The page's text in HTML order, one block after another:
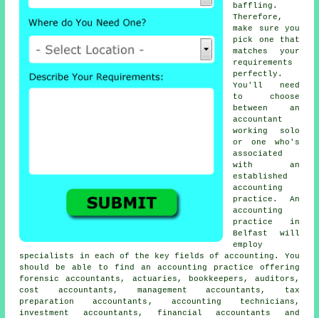
baffling.
Therefore,
make sure you
pick one that
matches your
requirements
perfectly.
You'll need
to choose
between an
accountant
working solo
or one who's
associated
with an
established
accounting
practice . An
accounting
practice
in
Belfast will
employ
specialists in each of the key fields of accounting. You
should be able to find an accounting practice offering
forensic accountants, actuaries, bookkeepers, auditors,
cost accountants, management accountants,
tax
preparation accountants , accounting technicians,
investment accountants, financial accountants and